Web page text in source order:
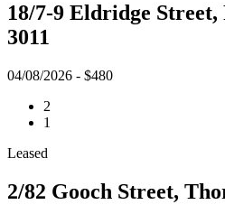
18/7-9 Eldridge
3011
04/08/2026 - $480
2
1
Leased
2/82 Gooch Street,